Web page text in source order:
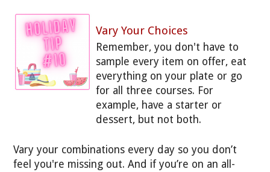
Vary Your Choices
Remember, you don't have to
sample every item on offer, eat
everything on your plate or go
for all three courses. For
example, have a starter or
dessert, but not both.
Vary your combinations every day so you don’t
feel you're missing out. And if you’re on an all-